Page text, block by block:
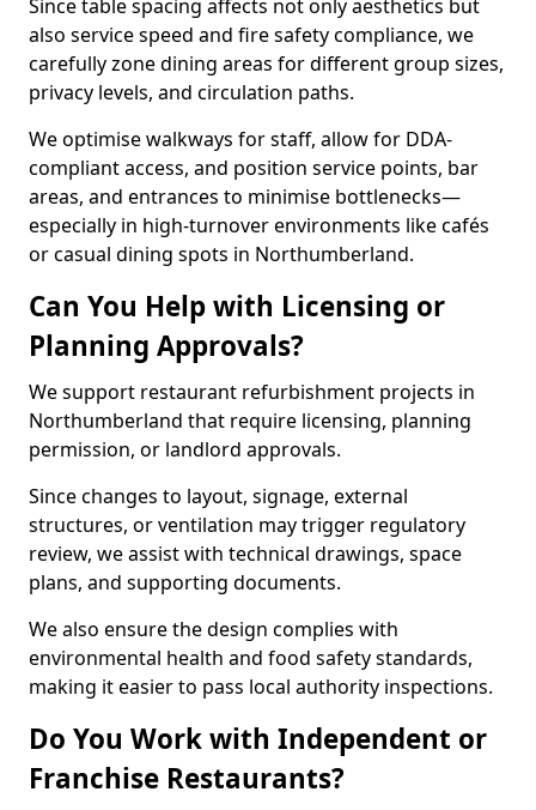
Since table spacing affects not only aesthetics but
also service speed and fire safety compliance, we
carefully zone dining areas for different group sizes,
privacy levels, and circulation paths.
We optimise walkways for staff, allow for DDA-
compliant access, and position service points, bar
areas, and entrances to minimise bottlenecks—
especially in high-turnover environments like cafés
or casual dining spots in Northumberland.
Can You Help with Licensing or
Planning Approvals?
We support restaurant refurbishment projects in
Northumberland that require licensing, planning
permission, or landlord approvals.
Since changes to layout, signage, external
structures, or ventilation may trigger regulatory
review, we assist with technical drawings, space
plans, and supporting documents.
We also ensure the design complies with
environmental health and food safety standards,
making it easier to pass local authority inspections.
Do You Work with Independent or
Franchise Restaurants?